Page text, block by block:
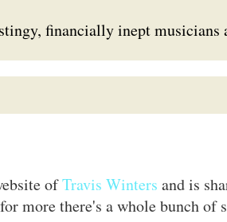
financially inept musicians
ofTravis Winters and is
more there's a whole bunch of